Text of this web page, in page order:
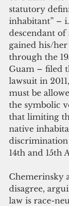
statutory
inhabitant” –
descendant
gained his/
through the
Guam – filed
lawsuit in
must be
the symbolic
that limiting
native
14th and 15th
Chemerinsky
disagree,
law is race-